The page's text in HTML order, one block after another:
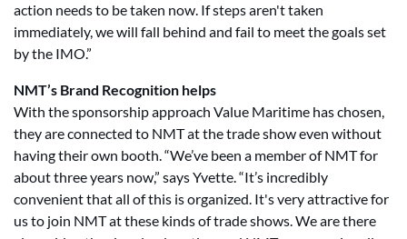
action needs to be taken now. If steps aren't taken
immediately, we will fall behind and fail to meet the goals set
by the IMO.”
NMT’s Brand Recognition helps
With the sponsorship approach Value Maritime has chosen,
they are connected to NMT at the trade show even without
having their own booth. “We’ve been a member of NMT for
about three years now,” says Yvette. “It’s incredibly
convenient that all of this is organized. It's very attractive for
us to join NMT at these kinds of trade shows. We are there